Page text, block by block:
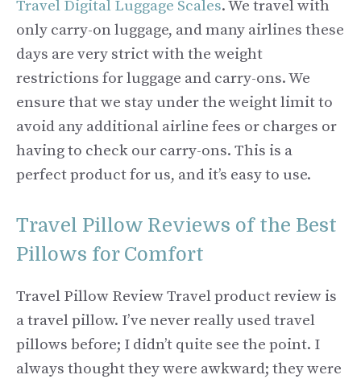
Travel Digital Luggage Scales. We travel with
only carry-on luggage, and many airlines these
days are very strict with the weight
restrictions for luggage and carry-ons. We
ensure that we stay under the weight limit to
avoid any additional airline fees or charges or
having to check our carry-ons. This is a
perfect product for us, and it’s easy to use.
Travel Pillow Reviews of the Best
Pillows for Comfort
Travel Pillow Review Travel product review is
a travel pillow. I’ve never really used travel
pillows before; I didn’t quite see the point. I
always thought they were awkward; they were